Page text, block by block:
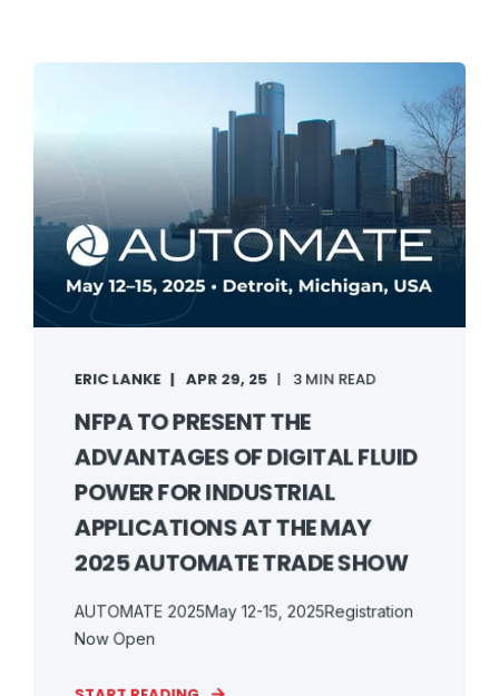
ERIC LANKE APR 29, 25 3 MIN READ
NFPA TO PRESENT THE
ADVANTAGES OF DIGITAL FLUID
POWER FOR INDUSTRIAL
APPLICATIONS AT THE MAY
2025 AUTOMATE TRADE SHOW
AUTOMATE 2025May 12-15, 2025Registration
Now Open